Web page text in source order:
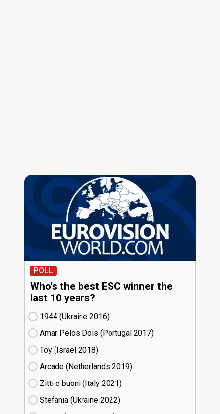
POLL
Who's the best ESC winner the
last 10 years?
1944 (Ukraine
16)
Amar Pelos Dois (Portugal
17)
Toy (Israel
18)
Arcade (Netherlands
19)
Zitti e buoni​ (Italy
21)
Stefania (Ukraine
22)